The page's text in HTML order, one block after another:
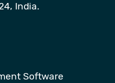
India.
Software